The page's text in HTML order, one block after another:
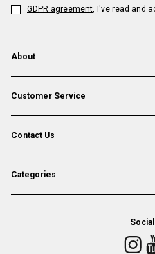
GDPR agreement, I've read and
About
Customer Service
Contact Us
Categories